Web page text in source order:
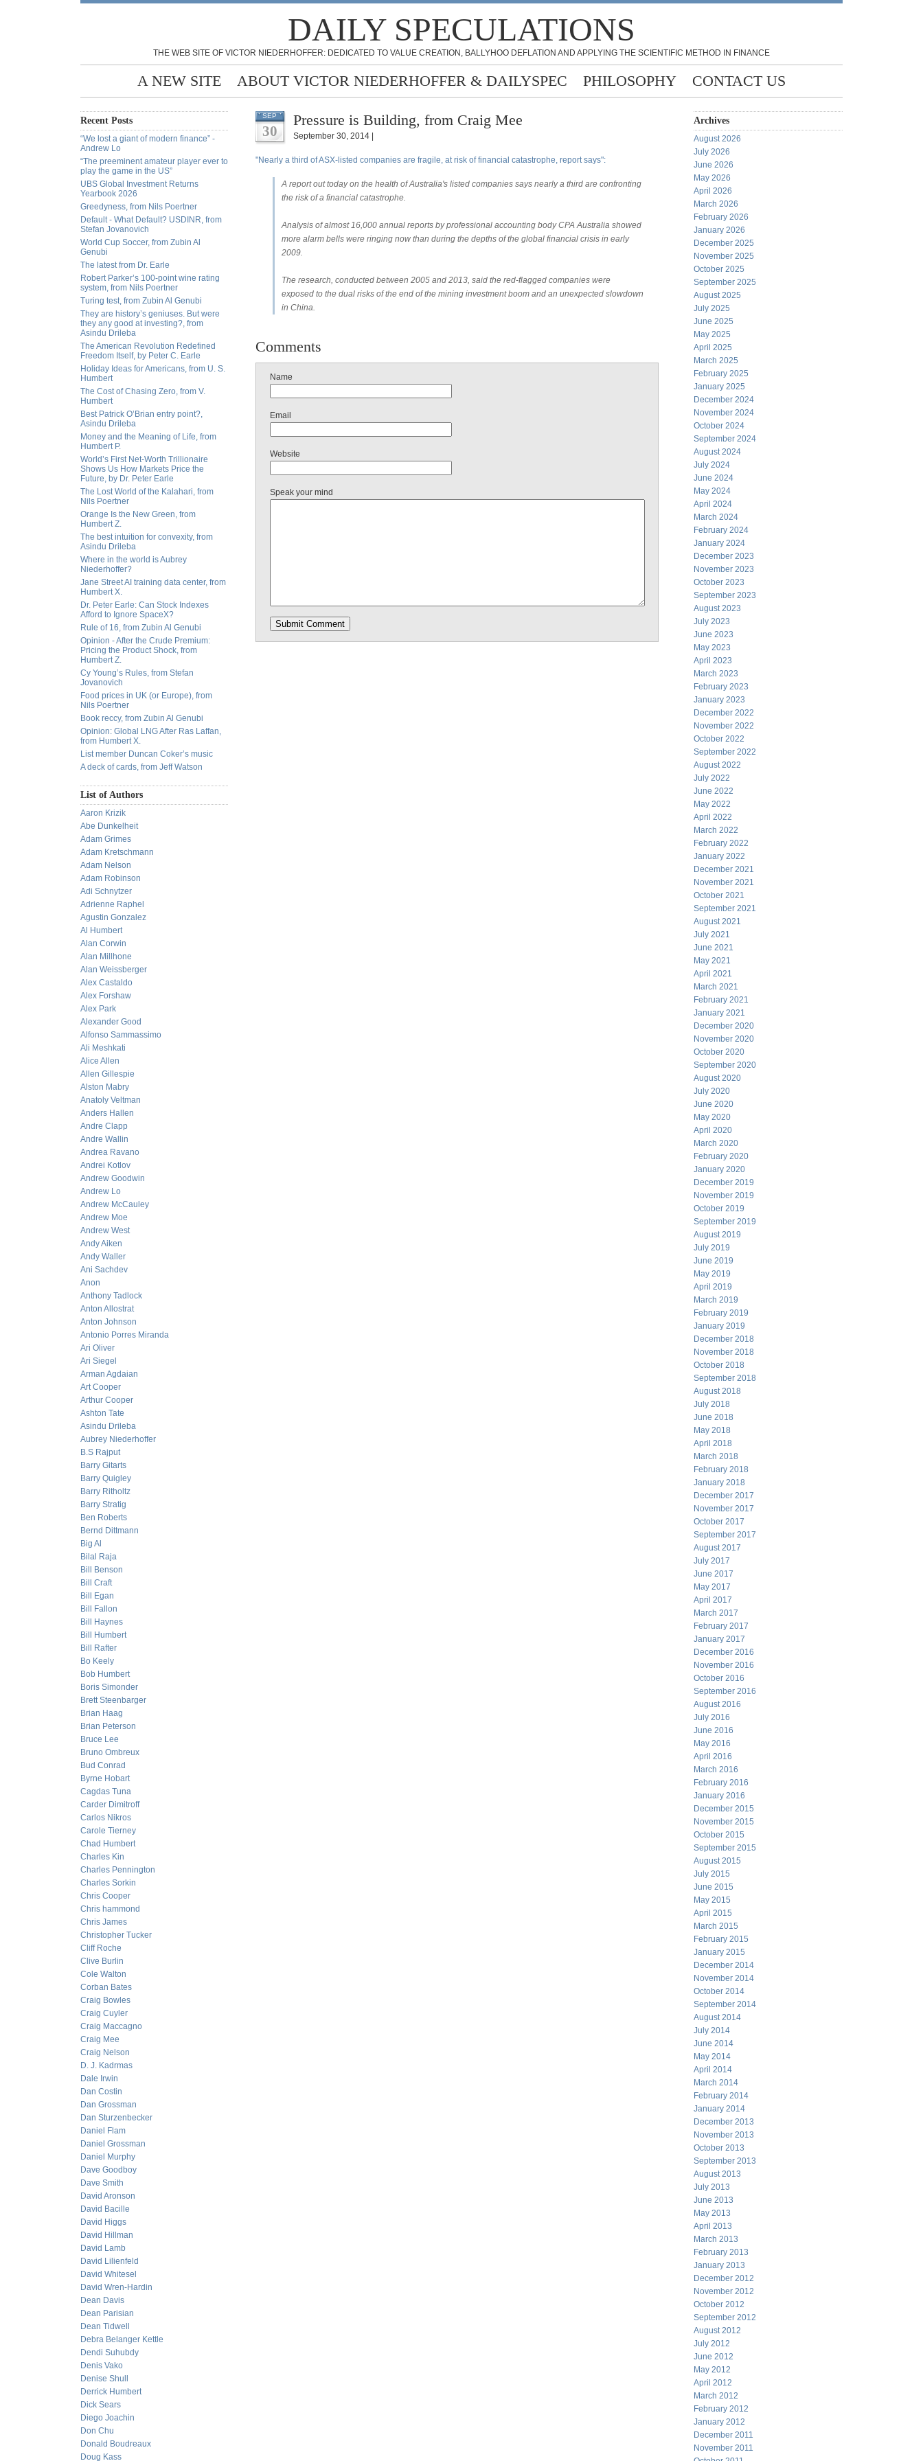
DAILY SPECULATIONS
THE WEB SITE OF VICTOR NIEDERHOFFER: DEDICATED TO VALUE CREATION, BALLYHOO DEFLATION AND APPLYING THE SCIENTIFIC METHOD IN FINANCE
A NEW SITE ABOUT VICTOR NIEDERHOFFER & DAILYSPEC PHILOSOPHY CONTACT US
Recent Posts
“We lost a giant of modern finance” -
Andrew Lo
“The preeminent amateur player ever to
play the game in the US”
UBS Global Investment Returns
Yearbook 2026
Greedyness, from Nils Poertner
Default - What Default? USDINR, from
Stefan Jovanovich
World Cup Soccer, from Zubin Al
Genubi
The latest from Dr. Earle
Robert Parker’s 100-point wine rating
system, from Nils Poertner
Turing test, from Zubin Al Genubi
They are history’s geniuses. But were
they any good at investing?, from
Asindu Drileba
The American Revolution Redefined
Freedom Itself, by Peter C. Earle
Holiday Ideas for Americans, from U. S.
Humbert
The Cost of Chasing Zero, from V.
Humbert
Best Patrick O’Brian entry point?,
Asindu Drileba
Money and the Meaning of Life, from
Humbert P.
World’s First Net-Worth Trillionaire
Shows Us How Markets Price the
Future, by Dr. Peter Earle
The Lost World of the Kalahari, from
Nils Poertner
Orange Is the New Green, from
Humbert Z.
The best intuition for convexity, from
Asindu Drileba
Where in the world is Aubrey
Niederhoffer?
Jane Street AI training data center, from
Humbert X.
Dr. Peter Earle: Can Stock Indexes
Afford to Ignore SpaceX?
Rule of 16, from Zubin Al Genubi
Opinion - After the Crude Premium:
Pricing the Product Shock, from
Humbert Z.
Cy Young’s Rules, from Stefan
Jovanovich
Food prices in UK (or Europe), from
Nils Poertner
Book reccy, from Zubin Al Genubi
Opinion: Global LNG After Ras Laffan,
from Humbert X.
List member Duncan Coker’s music
A deck of cards, from Jeff Watson
List of Authors
Aaron Krizik
Abe Dunkelheit
Adam Grimes
Adam Kretschmann
Adam Nelson
Adam Robinson
Adi Schnytzer
Adrienne Raphel
Agustin Gonzalez
Al Humbert
Alan Corwin
Alan Millhone
Alan Weissberger
Alex Castaldo
Alex Forshaw
Alex Park
Alexander Good
Alfonso Sammassimo
Ali Meshkati
Alice Allen
Allen Gillespie
Alston Mabry
Anatoly Veltman
Anders Hallen
Andre Clapp
Andre Wallin
Andrea Ravano
Andrei Kotlov
Andrew Goodwin
Andrew Lo
Andrew McCauley
Andrew Moe
Andrew West
Andy Aiken
Andy Waller
Ani Sachdev
Anon
Anthony Tadlock
Anton Allostrat
Anton Johnson
Antonio Porres Miranda
Ari Oliver
Ari Siegel
Arman Agdaian
Art Cooper
Arthur Cooper
Ashton Tate
Asindu Drileba
Aubrey Niederhoffer
B.S Rajput
Barry Gitarts
Barry Quigley
Barry Ritholtz
Barry Stratig
Ben Roberts
Bernd Dittmann
Big Al
Bilal Raja
Bill Benson
Bill Craft
Bill Egan
Bill Fallon
Bill Haynes
Bill Humbert
Bill Rafter
Bo Keely
Bob Humbert
Boris Simonder
Brett Steenbarger
Brian Haag
Brian Peterson
Bruce Lee
Bruno Ombreux
Bud Conrad
Byrne Hobart
Cagdas Tuna
Carder Dimitroff
Carlos Nikros
Carole Tierney
Chad Humbert
Charles Kin
Charles Pennington
Charles Sorkin
Chris Cooper
Chris hammond
Chris James
Christopher Tucker
Cliff Roche
Clive Burlin
Cole Walton
Corban Bates
Craig Bowles
Craig Cuyler
Craig Maccagno
Craig Mee
Craig Nelson
D. J. Kadrmas
Dale Irwin
Dan Costin
Dan Grossman
Dan Sturzenbecker
Daniel Flam
Daniel Grossman
Daniel Murphy
Dave Goodboy
Dave Smith
David Aronson
David Bacille
David Higgs
David Hillman
David Lamb
David Lilienfeld
David Whitesel
David Wren-Hardin
Dean Davis
Dean Parisian
Dean Tidwell
Debra Belanger Kettle
Dendi Suhubdy
Denis Vako
Denise Shull
Derrick Humbert
Dick Sears
Diego Joachin
Don Chu
Donald Boudreaux
Doug Kass
SEP
30
Pressure is Building, from Craig Mee
September 30, 2014 |
"Nearly a third of ASX-listed companies are fragile, at risk of financial catastrophe, report says":
A report out today on the health of Australia's listed companies says nearly a third are confronting
the risk of a financial catastrophe.
Analysis of almost 16,000 annual reports by professional accounting body CPA Australia showed
more alarm bells were ringing now than during the depths of the global financial crisis in early
2009.
The research, conducted between 2005 and 2013, said the red-flagged companies were
exposed to the dual risks of the end of the mining investment boom and an unexpected slowdown
in China.
Comments
Name
Email
Website
Speak your mind
Archives
August 2026
July 2026
June 2026
May 2026
April 2026
March 2026
February 2026
January 2026
December 2025
November 2025
October 2025
September 2025
August 2025
July 2025
June 2025
May 2025
April 2025
March 2025
February 2025
January 2025
December 2024
November 2024
October 2024
September 2024
August 2024
July 2024
June 2024
May 2024
April 2024
March 2024
February 2024
January 2024
December 2023
November 2023
October 2023
September 2023
August 2023
July 2023
June 2023
May 2023
April 2023
March 2023
February 2023
January 2023
December 2022
November 2022
October 2022
September 2022
August 2022
July 2022
June 2022
May 2022
April 2022
March 2022
February 2022
January 2022
December 2021
November 2021
October 2021
September 2021
August 2021
July 2021
June 2021
May 2021
April 2021
March 2021
February 2021
January 2021
December 2020
November 2020
October 2020
September 2020
August 2020
July 2020
June 2020
May 2020
April 2020
March 2020
February 2020
January 2020
December 2019
November 2019
October 2019
September 2019
August 2019
July 2019
June 2019
May 2019
April 2019
March 2019
February 2019
January 2019
December 2018
November 2018
October 2018
September 2018
August 2018
July 2018
June 2018
May 2018
April 2018
March 2018
February 2018
January 2018
December 2017
November 2017
October 2017
September 2017
August 2017
July 2017
June 2017
May 2017
April 2017
March 2017
February 2017
January 2017
December 2016
November 2016
October 2016
September 2016
August 2016
July 2016
June 2016
May 2016
April 2016
March 2016
February 2016
January 2016
December 2015
November 2015
October 2015
September 2015
August 2015
July 2015
June 2015
May 2015
April 2015
March 2015
February 2015
January 2015
December 2014
November 2014
October 2014
September 2014
August 2014
July 2014
June 2014
May 2014
April 2014
March 2014
February 2014
January 2014
December 2013
November 2013
October 2013
September 2013
August 2013
July 2013
June 2013
May 2013
April 2013
March 2013
February 2013
January 2013
December 2012
November 2012
October 2012
September 2012
August 2012
July 2012
June 2012
May 2012
April 2012
March 2012
February 2012
January 2012
December 2011
November 2011